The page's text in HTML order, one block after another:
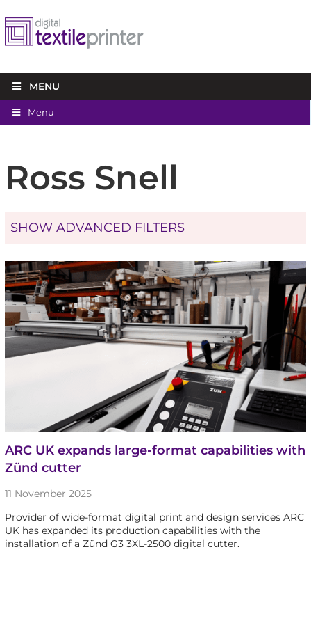
MENU
Menu
Ross Snell
SHOW ADVANCED FILTERS
ARC UK expands large-format capabilities with
Zünd cutter
11 November 2025
Provider of wide-format digital print and design services ARC
UK has expanded its production capabilities with the
installation of a Zünd G3 3XL-2500 digital cutter.